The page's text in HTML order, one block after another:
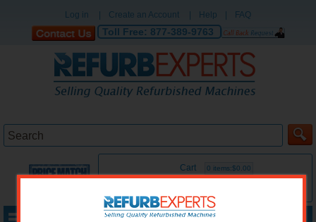
Log in Create an Account Help FAQ
Toll Free: 877-389-9763
Cart 0 items:$0.00